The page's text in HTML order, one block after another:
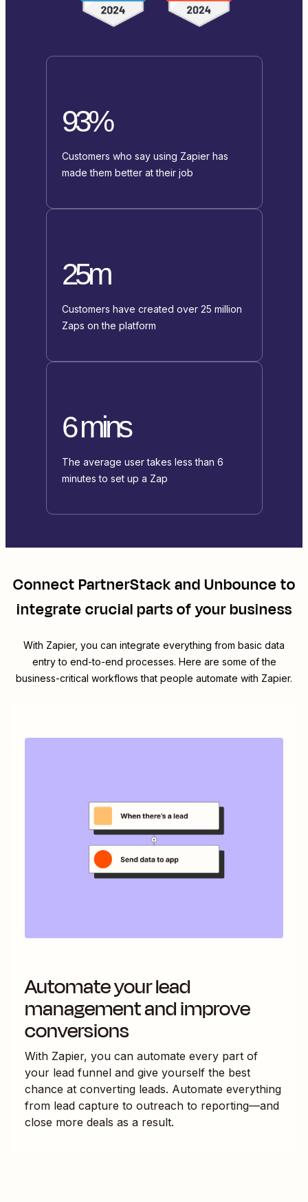
93%
Customers who say using Zapier has
made them better at their job
25m
Customers have created over 25 million
Zaps on the platform
6 mins
The average user takes less than 6
minutes to set up a Zap
ConnectPartnerStackandUnbounceto
integrate crucial parts of your business
With Zapier, you can integrate everything from basic data
entry to end-to-end processes. Here are some of the
business-critical workflows that people automate with Zapier.
Automate your lead
management and improve
conversions
With Zapier, you can automate every part of
your lead funnel and give yourself the best
chance at converting leads. Automate everything
from lead capture to outreach to reporting—and
close more deals as a result.